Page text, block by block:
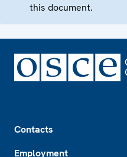
this document.
Contacts
Employment